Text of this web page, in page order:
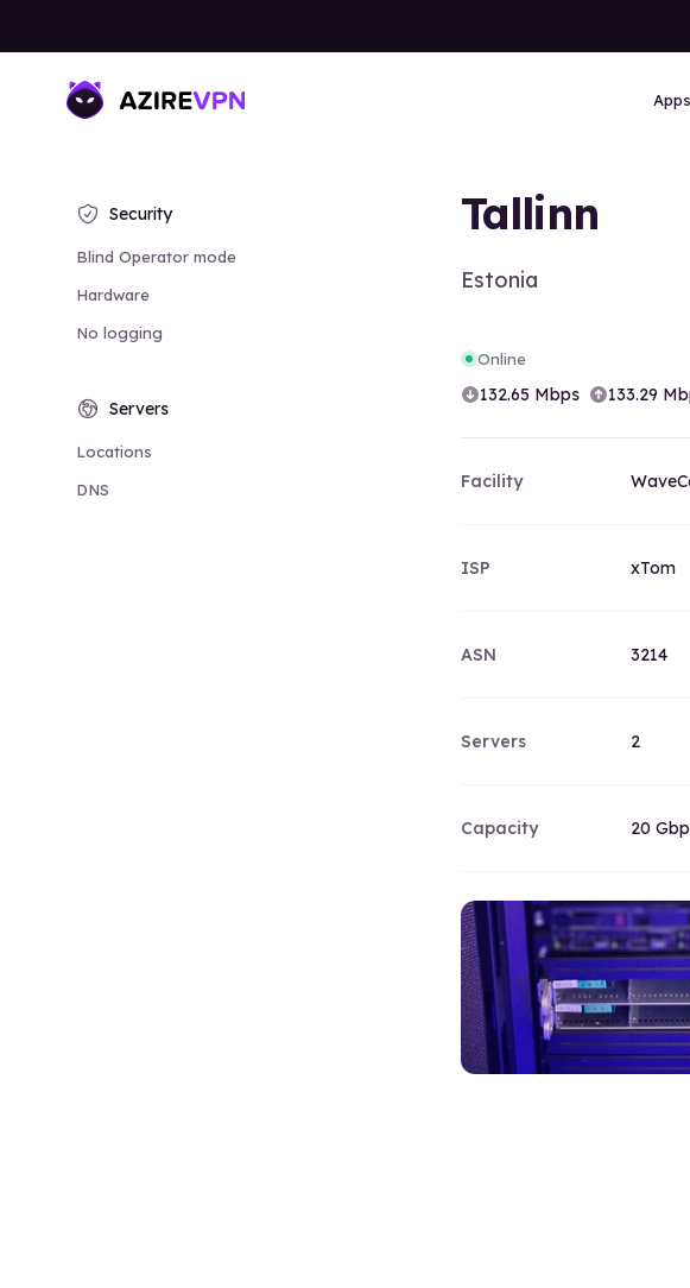
Apps
Security
Blind Operator mode
Hardware
No logging
Servers
Locations
DNS
Tallinn
Estonia
Online
132.65 Mbps 133.29
Facility
ISP xTom
ASN 3214
Servers 2
Capacity 20